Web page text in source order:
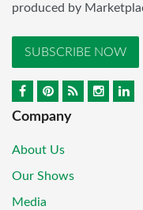
produced by
SUBSCRIBE NOW
Company
About Us
Our Shows
Media